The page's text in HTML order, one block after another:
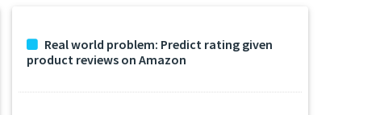
Real world problem: Predict rating given
product reviews on Amazon